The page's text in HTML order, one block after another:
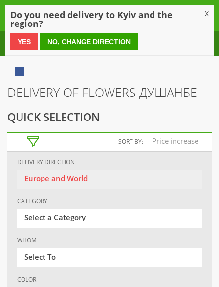
0 800 21 54 55
DELIVERY OF FLOWERS ДУШАНБЕ
QUICK SELECTION
SORT BY: Price increase
DELIVERY DIRECTION
Europe and World
CATEGORY
Select a Category
WHOM
Select To
COLOR
Do you need delivery to Kyiv and the
region?
X
YES NO, CHANGE DIRECTION